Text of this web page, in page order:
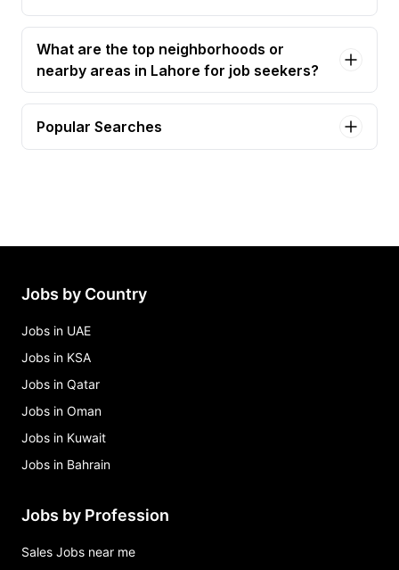
What are the top neighborhoods or
nearby areas in Lahore for job seekers?
Popular Searches
Jobs by Country
Jobs in UAE
Jobs in KSA
Jobs in Qatar
Jobs in Oman
Jobs in Kuwait
Jobs in Bahrain
Jobs by Profession
Sales Jobs near me